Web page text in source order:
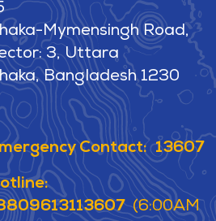
Mymensingh Road,
3, Uttara
Bangladesh 1230
Contact: 13607
(6:00AM